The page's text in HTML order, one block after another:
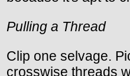
Pulling a Thread
Clip one selvage.
crosswise threads